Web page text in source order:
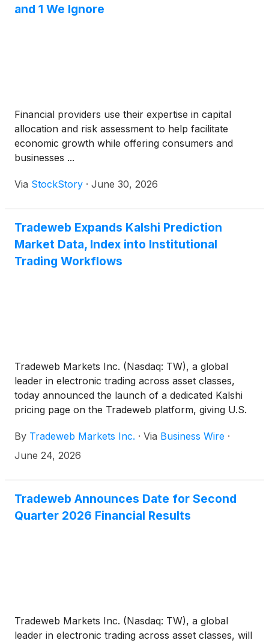
and 1 We Ignore
Financial providers use their expertise in capital
allocation and risk assessment to help facilitate
economic growth while offering consumers and
businesses ...
Via StockStory · June 30, 2026
Tradeweb Expands Kalshi Prediction
Market Data, Index into Institutional
Trading Workflows
Tradeweb Markets Inc. (Nasdaq: TW), a global
leader in electronic trading across asset classes,
today announced the launch of a dedicated Kalshi
pricing page on the Tradeweb platform, giving U.S.
alongside the existing tools and information they use
to analyze markets and manage risk.
By Tradeweb Markets Inc. · Via Business Wire ·
June 24, 2026
Tradeweb Announces Date for Second
Quarter 2026 Financial Results
Tradeweb Markets Inc. (Nasdaq: TW), a global
leader in electronic trading across asset classes, will